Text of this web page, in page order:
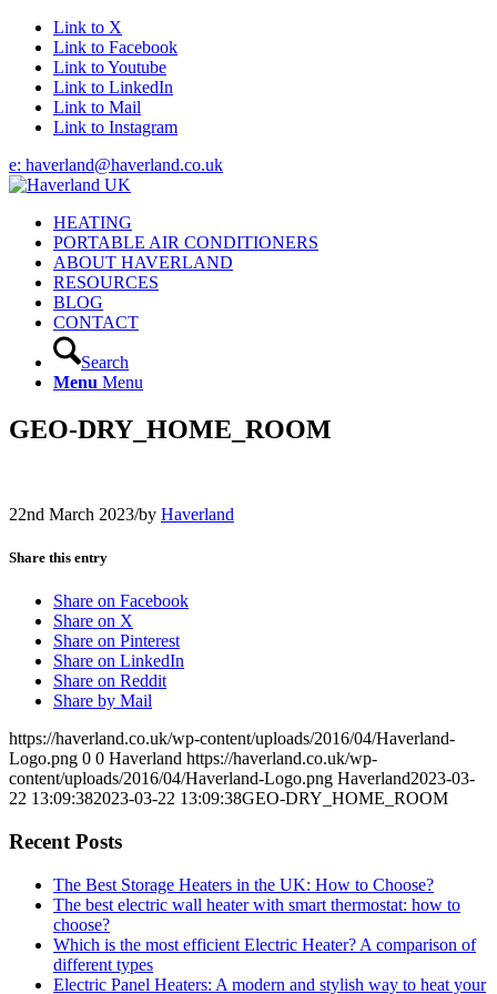
Link to X
Link to Facebook
Link to Youtube
Link to LinkedIn
Link to Mail
Link to Instagram
e: haverland@haverland.co.uk
HEATING
PORTABLE AIR CONDITIONERS
ABOUT HAVERLAND
RESOURCES
BLOG
CONTACT
Search
Menu Menu
GEO-DRY_HOME_ROOM
22nd March 2023/by Haverland
Share this entry
Share on Facebook
Share on X
Share on Pinterest
Share on LinkedIn
Share on Reddit
Share by Mail
https://haverland.co.uk/wp-content/uploads/2016/04/Haverland-
Logo.png 0 0 Haverland https://haverland.co.uk/wp-
content/uploads/2016/04/Haverland-Logo.png Haverland2023-03-
22 13:09:382023-03-22 13:09:38GEO-DRY_HOME_ROOM
Recent Posts
The Best Storage Heaters in the UK: How to Choose?
The best electric wall heater with smart thermostat: how to
choose?
Which is the most efficient Electric Heater? A comparison of
different types
Electric Panel Heaters: A modern and stylish way to heat your